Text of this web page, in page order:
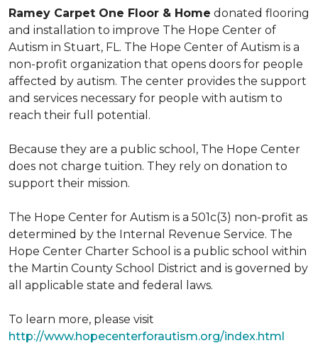
Ramey Carpet One Floor & Home donated flooring
and installation to improve The Hope Center of
Autism in Stuart, FL. The Hope Center of Autism is a
non-profit organization that opens doors for people
affected by autism. The center provides the support
and services necessary for people with autism to
reach their full potential.
Because they are a public school, The Hope Center
does not charge tuition. They rely on donation to
support their mission.
The Hope Center for Autism is a 501c(3) non-profit as
determined by the Internal Revenue Service. The
Hope Center Charter School is a public school within
the Martin County School District and is governed by
all applicable state and federal laws.
To learn more, please visit
http://www.hopecenterforautism.org/index.html